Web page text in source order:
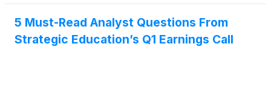
5 Must-Read Analyst Questions From
Strategic Education’s Q1 Earnings Call